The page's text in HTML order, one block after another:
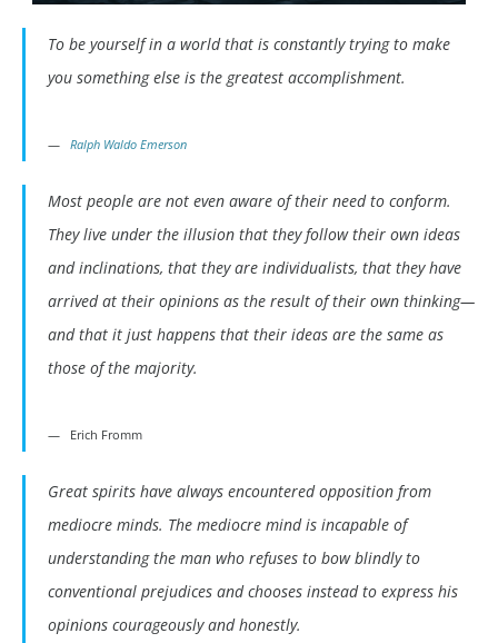
To be yourself in a world that is constantly trying to make
you something else is the greatest accomplishment.
Ralph Waldo Emerson
Most people are not even aware of their need to conform.
They live under the illusion that they follow their own ideas
and inclinations, that they are individualists, that they have
arrived at their opinions as the result of their own thinking—
and that it just happens that their ideas are the same as
those of the majority.
Erich Fromm
Great spirits have always encountered opposition from
mediocre minds. The mediocre mind is incapable of
understanding the man who refuses to bow blindly to
conventional prejudices and chooses instead to express his
opinions courageously and honestly.